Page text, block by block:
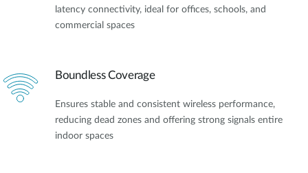
latency connectivity, ideal for offices, schools, and
commercial spaces
Boundless Coverage
Ensures stable and consistent wireless performance,
reducing dead zones and offering strong signals entire
indoor spaces